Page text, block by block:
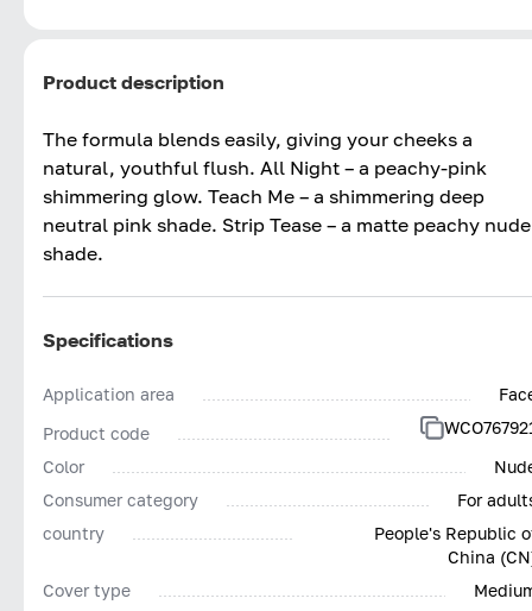
Product description
The formula blends easily, giving your cheeks a
natural, youthful flush. All Night – a peachy-pink
shimmering glow. Teach Me – a shimmering deep
neutral pink shade. Strip Tease – a matte peachy nude
shade.
Specifications
Application area
Product code
Color
Consumer category
For
country
People's Republic
China
Cover type